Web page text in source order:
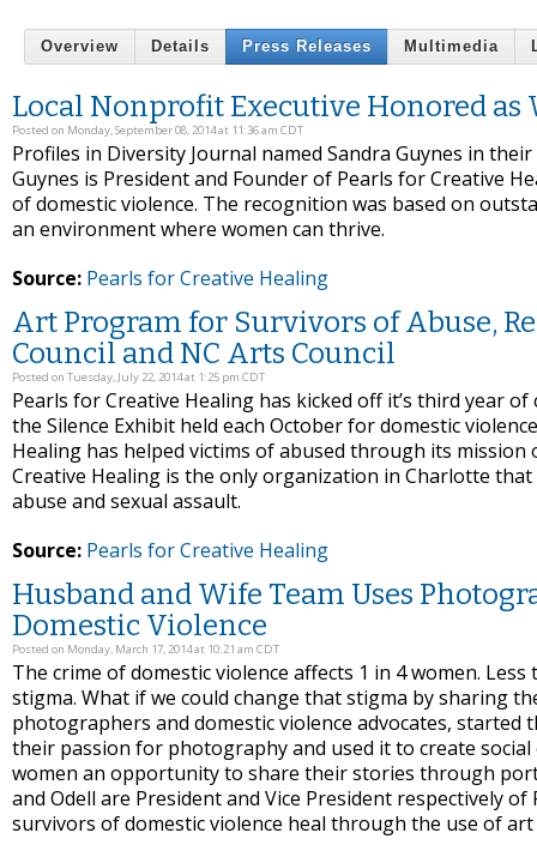
Overview Details Press Releases Multimedia
Local Nonprofit Executive Honored
Posted on Monday, September 08, 2014 at 11:36 am CDT
Profiles in Diversity Journal named Sandra Guynes in
Guynes is President and Founder of Pearls for Creative
of domestic violence. The recognition was based on
an environment where women can thrive.
Source: Pearls for Creative Healing
Art Program for Survivors of Abuse,
Council and NC Arts Council
Posted on Tuesday, July 22, 2014 at 1:25 pm CDT
Pearls for Creative Healing has kicked off it’s third year
the Silence Exhibit held each October for domestic
Healing has helped victims of abused through its
Creative Healing is the only organization in Charlotte
abuse and sexual assault.
Source: Pearls for Creative Healing
Husband and Wife Team Uses
Domestic Violence
Posted on Monday, March 17, 2014 at 10:21 am CDT
The crime of domestic violence affects 1 in 4 women.
stigma. What if we could change that stigma by sharing
photographers and domestic violence advocates, started
their passion for photography and used it to create
women an opportunity to share their stories through
and Odell are President and Vice President respectively
survivors of domestic violence heal through the use of